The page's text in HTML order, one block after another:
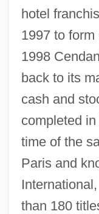
hotel
1997 to
1998
back to its
cash and
completed
time of the
Paris and
than 180